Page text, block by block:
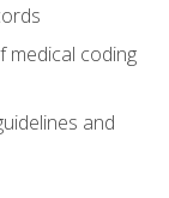
medical coding
and